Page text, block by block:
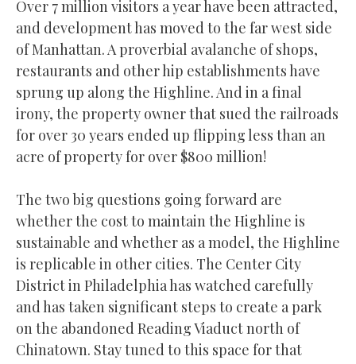
Over 7 million visitors a year have been attracted,
and development has moved to the far west side
of Manhattan. A proverbial avalanche of shops,
restaurants and other hip establishments have
sprung up along the Highline. And in a final
irony, the property owner that sued the railroads
for over 30 years ended up flipping less than an
acre of property for over $800 million!
The two big questions going forward are
whether the cost to maintain the Highline is
sustainable and whether as a model, the Highline
is replicable in other cities. The Center City
District in Philadelphia has watched carefully
and has taken significant steps to create a park
on the abandoned Reading Viaduct north of
Chinatown. Stay tuned to this space for that